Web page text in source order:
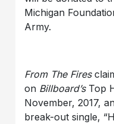
Michigan
Army.
From The Fires
on Billboard’sTop
November, 2017,
break-out single,